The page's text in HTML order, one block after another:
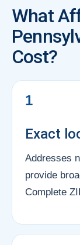
What
Cost?
1
Exact
Addresses
provide
Complete